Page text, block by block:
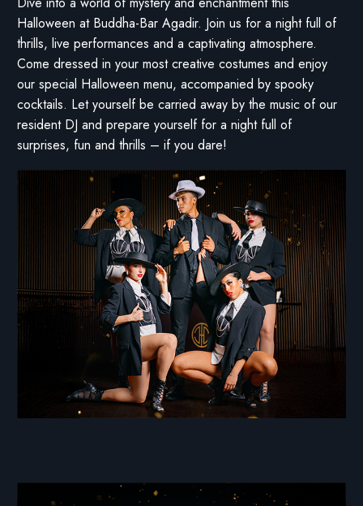
Halloween at Buddha-Bar Agadir. Join us for a night full of
thrills, live performances and a captivating atmosphere.
Come dressed in your most creative costumes and enjoy
our special Halloween menu, accompanied by spooky
cocktails. Let yourself be carried away by the music of our
resident DJ and prepare yourself for a night full of
surprises, fun and thrills – if you dare!